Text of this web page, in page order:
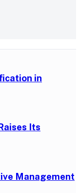
in
Its
Management